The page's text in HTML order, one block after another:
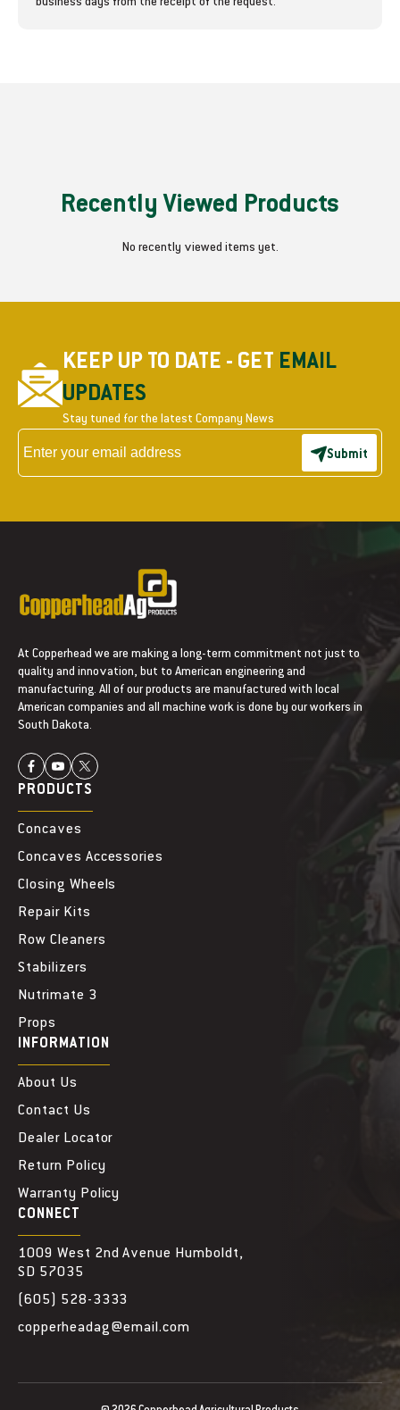
Recently Viewed Products
No recently viewed items yet.
KEEP UP TO DATE - GET EMAIL
UPDATES
Stay tuned for the latest Company News
Submit
At Copperhead we are making a long-term commitment not just to
quality and innovation, but to American engineering and
manufacturing. All of our products are manufactured with local
American companies and all machine work is done by our workers in
South Dakota.
PRODUCTS
Concaves
Concaves Accessories
Closing Wheels
Repair Kits
Row Cleaners
Stabilizers
Nutrimate 3
Props
INFORMATION
About Us
Contact Us
Dealer Locator
Return Policy
Warranty Policy
CONNECT
1009 West 2nd Avenue Humboldt,
SD 57035
(605) 528-3333
copperheadag@email.com